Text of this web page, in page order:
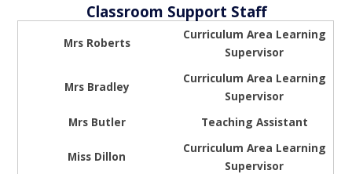
Classroom Support Staff
Mrs Roberts
Curriculum Area Learning
Supervisor
Mrs Bradley
Curriculum Area Learning
Supervisor
Mrs Butler
Teaching Assistant
Miss Dillon
Curriculum Area Learning
Supervisor